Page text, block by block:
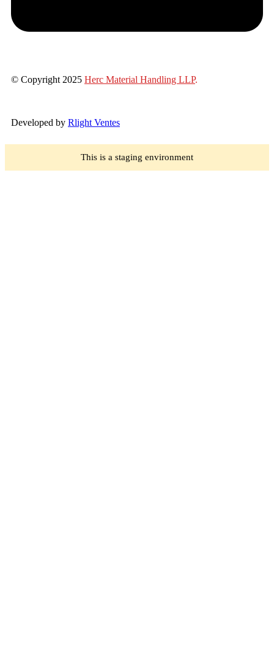
© Copyright 2025 Herc Material Handling LLP.
Developed by Rlight Ventes
This is a staging environment